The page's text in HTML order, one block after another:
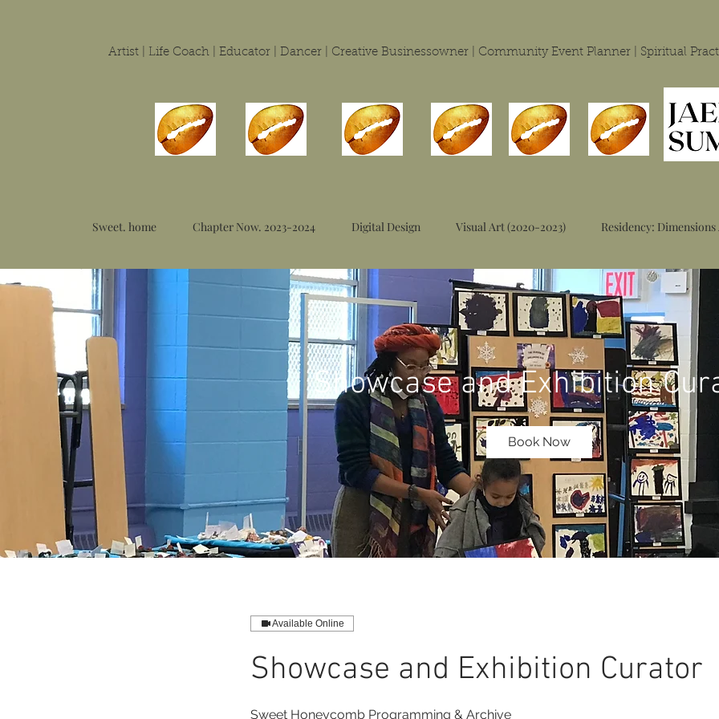
Artist | Life Coach | Educator | Dancer | Creative Businessowner | Community Event Planner | Spiritual
Sweet. home Chapter Now. 2023-2024 Digital Design Visual Art (2020-2023) Residency:
Showcase and Exhibition
Book Now
Available Online
Showcase and Exhibition Curator
Sweet Honeycomb Programming & Archive